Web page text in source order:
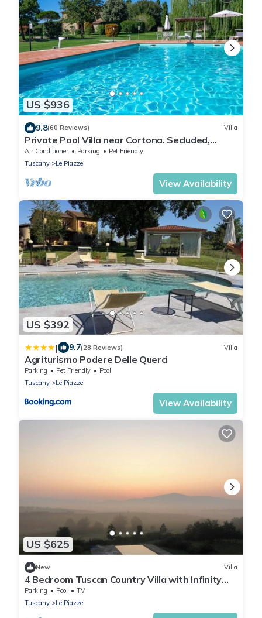
US $936
9.8(60 Reviews) Villa
Private Pool Villa near Cortona. Secluded,
Perfect for Families.
Air Conditioner Parking
Pet Friendly
Tuscany
Le Piazze
View Availability
US $392
| 9.7(28 Reviews) Villa
Agriturismo Podere Delle Querci
Parking Pet Friendly
Pool
Tuscany
Le Piazze
View Availability
US $625
New Villa
4 Bedroom Tuscan Country Villa with Infinity
pool & stunning views near Cortona
Parking Pool
TV
Tuscany
Le Piazze